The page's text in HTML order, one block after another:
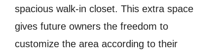
spacious walk-in closet. This extra space
gives future owners the freedom to
customize the area according to their